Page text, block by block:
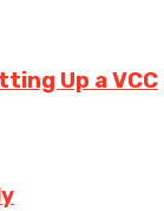
Up a VCC